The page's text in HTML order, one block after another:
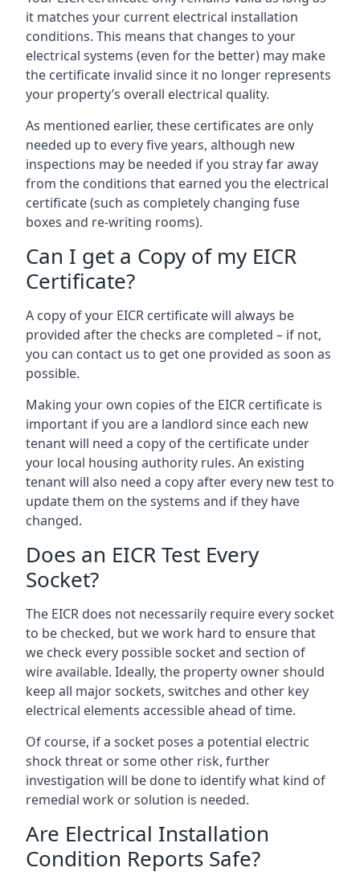
it matches your current electrical installation
conditions. This means that changes to your
electrical systems (even for the better) may make
the certificate invalid since it no longer represents
your property’s overall electrical quality.
As mentioned earlier, these certificates are only
needed up to every five years, although new
inspections may be needed if you stray far away
from the conditions that earned you the electrical
certificate (such as completely changing fuse
boxes and re-writing rooms).
Can I get a Copy of my EICR
Certificate?
A copy of your EICR certificate will always be
provided after the checks are completed – if not,
you can contact us to get one provided as soon as
possible.
Making your own copies of the EICR certificate is
important if you are a landlord since each new
tenant will need a copy of the certificate under
your local housing authority rules. An existing
tenant will also need a copy after every new test to
update them on the systems and if they have
changed.
Does an EICR Test Every
Socket?
The EICR does not necessarily require every socket
to be checked, but we work hard to ensure that
we check every possible socket and section of
wire available. Ideally, the property owner should
keep all major sockets, switches and other key
electrical elements accessible ahead of time.
Of course, if a socket poses a potential electric
shock threat or some other risk, further
investigation will be done to identify what kind of
remedial work or solution is needed.
Are Electrical Installation
Condition Reports Safe?